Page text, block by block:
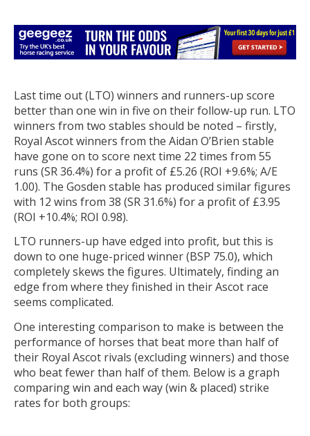
Last time out (LTO) winners and runners-up score
better than one win in five on their follow-up run. LTO
winners from two stables should be noted – firstly,
Royal Ascot winners from the Aidan O’Brien stable
have gone on to score next time 22 times from 55
runs (SR 36.4%) for a profit of £5.26 (ROI +9.6%; A/E
1.00). The Gosden stable has produced similar figures
with 12 wins from 38 (SR 31.6%) for a profit of £3.95
(ROI +10.4%; ROI 0.98).
LTO runners-up have edged into profit, but this is
down to one huge-priced winner (BSP 75.0), which
completely skews the figures. Ultimately, finding an
edge from where they finished in their Ascot race
seems complicated.
One interesting comparison to make is between the
performance of horses that beat more than half of
their Royal Ascot rivals (excluding winners) and those
who beat fewer than half of them. Below is a graph
comparing win and each way (win & placed) strike
rates for both groups: